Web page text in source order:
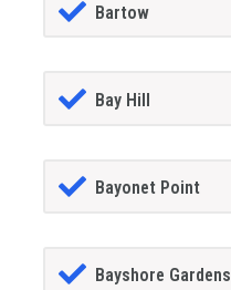
Bartow
Bay Hill
Bayonet Point
Bayshore Gardens